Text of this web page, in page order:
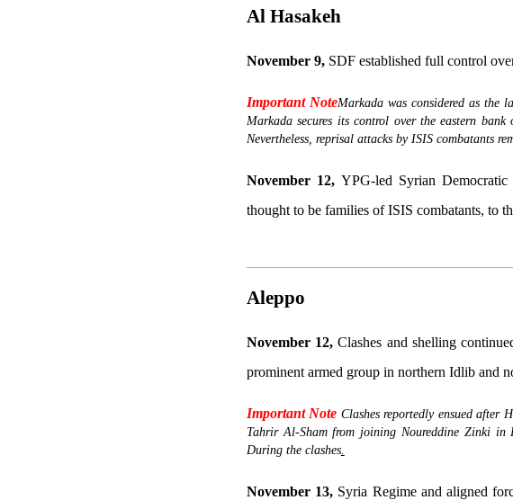
Al Hasakeh
November 9,SDF established full control
Important NoteMarkada was considered as the
Markada secures its control over the eastern
Nevertheless, reprisal attacks by ISIS combatants
November 12,YPG-led Syrian Democratic
thought to be families of ISIS combatants, to
Aleppo
November 12,Clashes and shelling
prominent armed group in northern Idlib and
Important Note Clashes reportedly ensued after
Tahrir Al-Sham from joining Noureddine Zinki in
During the clashes.
November 13, Syria Regime and aligned